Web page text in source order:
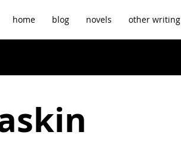
home blog novels other writing